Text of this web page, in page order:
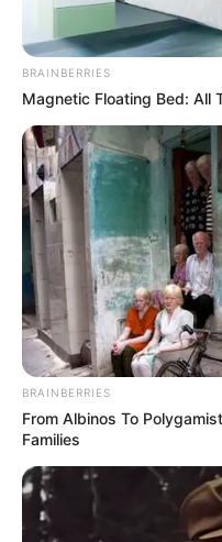
BRAINBERRIES
Magnetic Floating Bed: All
BRAINBERRIES
From Albinos To
Families